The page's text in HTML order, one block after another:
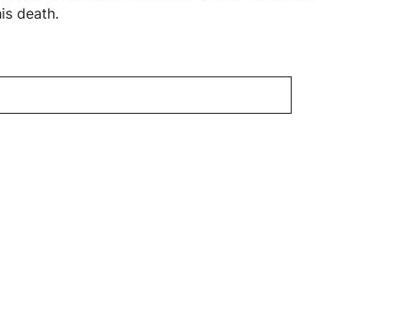
death.